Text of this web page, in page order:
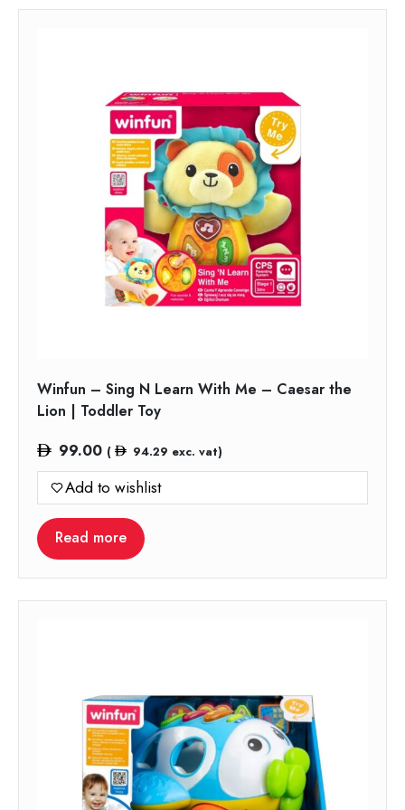
Winfun – Sing N Learn With Me – Caesar the
Lion | Toddler Toy
99.00 ( 94.29 exc. vat)
Add to wishlist
Read more